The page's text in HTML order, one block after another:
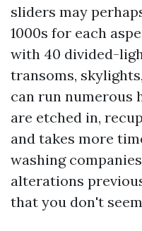
sliders may
1000s for each
with 40 divided-
transoms,
can run numerous
are etched in,
and takes more
washing
alterations
that you don't